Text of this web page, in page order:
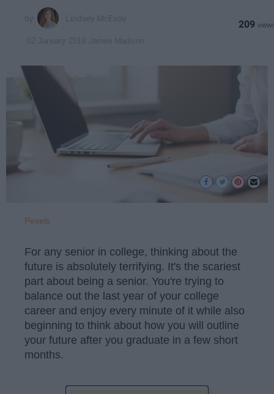
209
Pexels
For any senior in college, thinking about the
future is absolutely terrifying. It's the scariest
part about being a senior. You're trying to
balance out the last year of your college
career and enjoy every minute of it while also
beginning to think about how you will outline
your future after you graduate in a few short
months.